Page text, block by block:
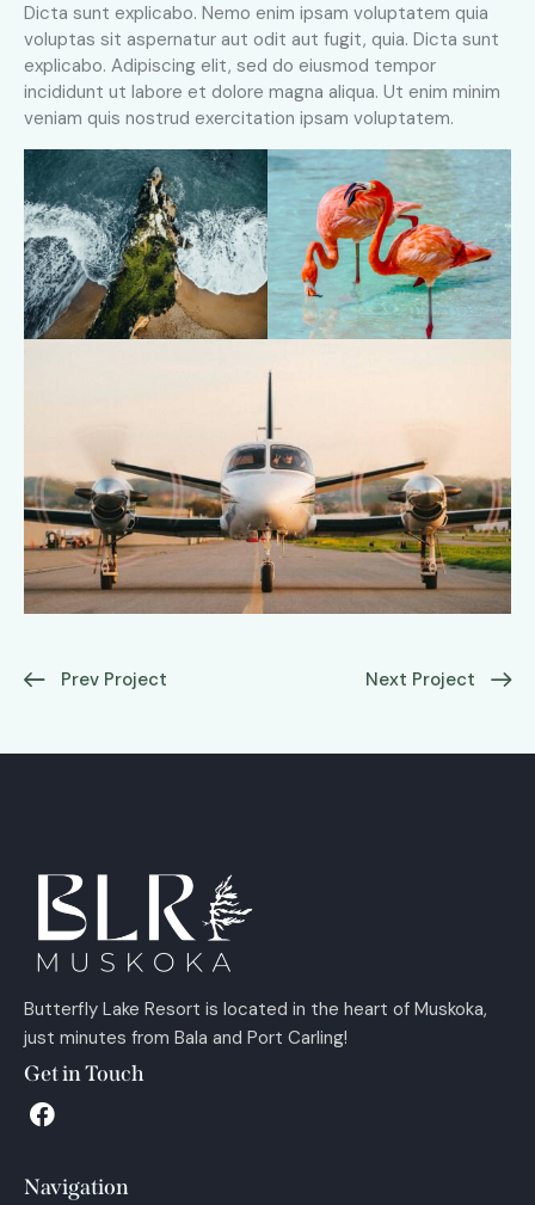
Dicta sunt explicabo. Nemo enim ipsam voluptatem quia
voluptas sit aspernatur aut odit aut fugit, quia. Dicta sunt
explicabo. Adipiscing elit, sed do eiusmod tempor
incididunt ut labore et dolore magna aliqua. Ut enim minim
veniam quis nostrud exercitation ipsam voluptatem.
Prev Project Next Project
Butterfly Lake Resort is located in the heart of Muskoka,
just minutes from Bala and Port Carling!
Get in Touch
Navigation